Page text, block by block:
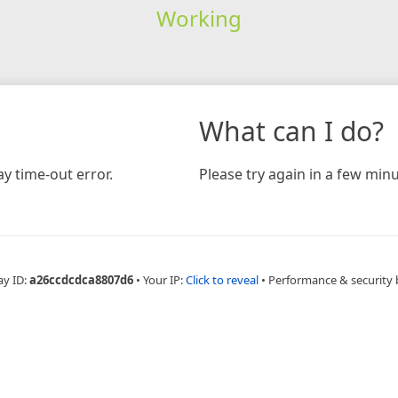
Working
time-out error.
What can I do?
Please try again in a few
ID:a26ccdcdca8807d6 • Your IP:Click to reveal • Performance & security